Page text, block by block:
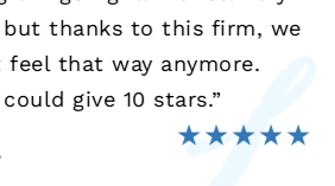
thanks to this firm, we
that way anymore.
give 10 stars.”